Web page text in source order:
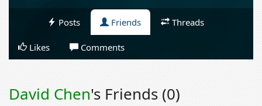
Posts Friends Threads
Likes Comments
David Chen's Friends (0)